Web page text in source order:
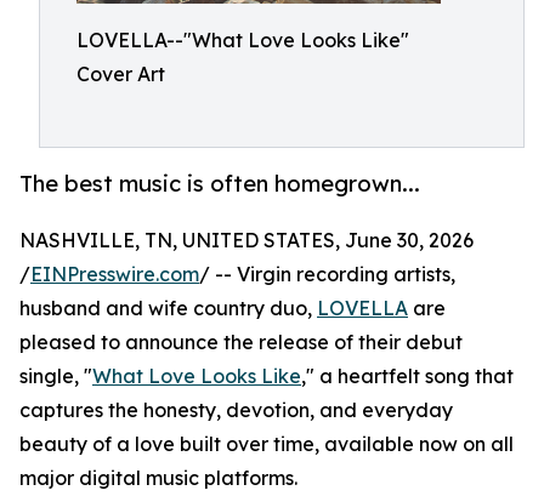
LOVELLA--"What Love Looks Like"
Cover Art
The best music is often homegrown...
NASHVILLE, TN, UNITED STATES, June 30, 2026
/EINPresswire.com/ -- Virgin recording artists,
husband and wife country duo, LOVELLA are
pleased to announce the release of their debut
single, "What Love Looks Like," a heartfelt song that
captures the honesty, devotion, and everyday
beauty of a love built over time, available now on all
major digital music platforms.